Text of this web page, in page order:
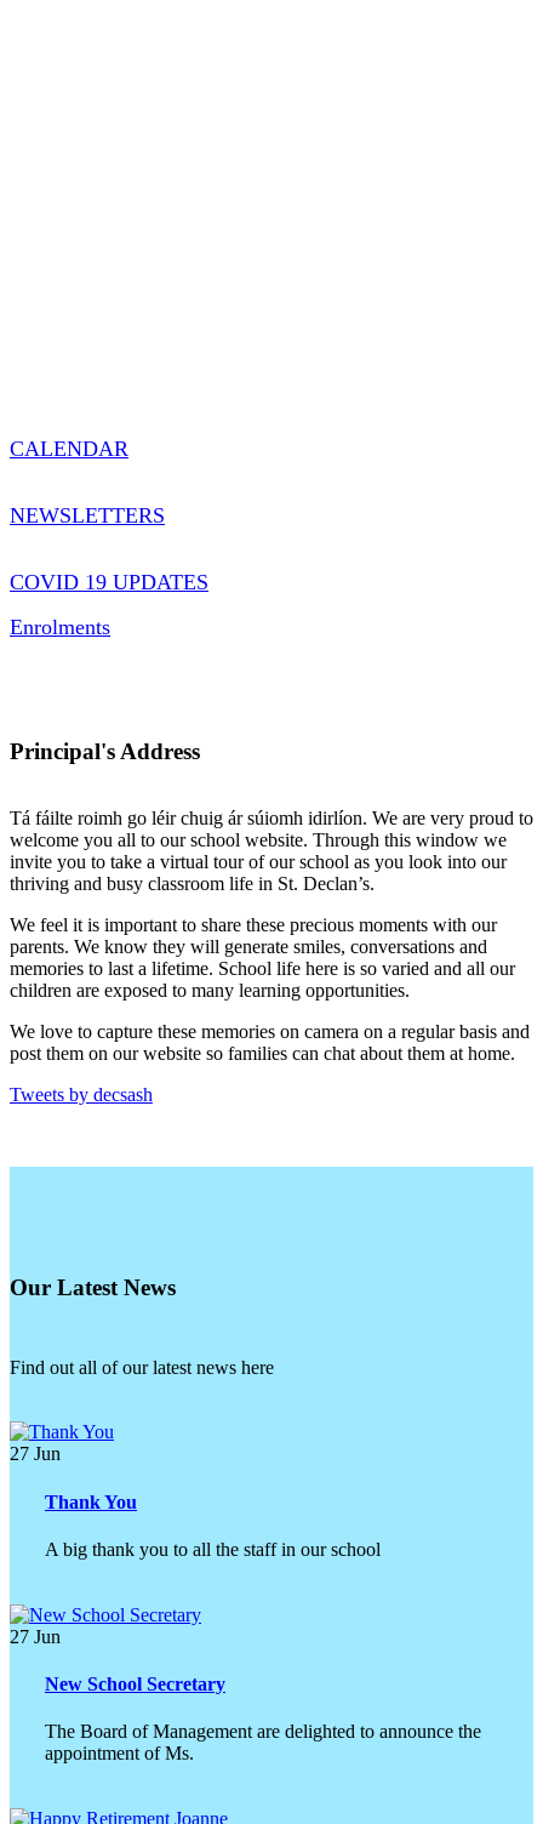
CALENDAR
NEWSLETTERS
COVID 19 UPDATES
Enrolments
Principal's Address
Tá fáilte roimh go léir chuig ár súiomh idirlíon. We are very proud to
welcome you all to our school website. Through this window we
invite you to take a virtual tour of our school as you look into our
thriving and busy classroom life in St. Declan’s.
We feel it is important to share these precious moments with our
parents. We know they will generate smiles, conversations and
memories to last a lifetime. School life here is so varied and all our
children are exposed to many learning opportunities.
We love to capture these memories on camera on a regular basis and
post them on our website so families can chat about them at home.
Tweets by decsash
Our Latest News
Find out all of our latest news here
27 Jun
Thank You
A big thank you to all the staff in our school
27 Jun
New School Secretary
The Board of Management are delighted to announce the
appointment of Ms.